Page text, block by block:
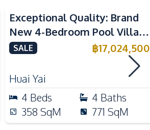
Exceptional Quality: Brand
New 4-Bedroom Pool Villa in
Huai Yai, Pattaya – For Sale
SALE ฿17,024,500
Huai Yai
4 Beds 4 Baths
358 SqM 771 SqM